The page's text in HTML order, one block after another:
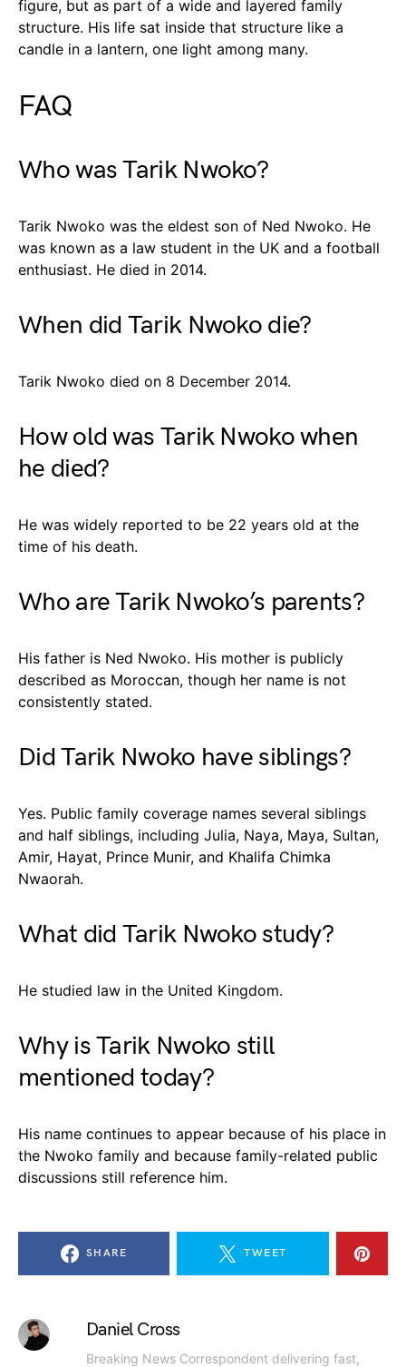
figure, but as part of a wide and layered family
structure. His life sat inside that structure like a
candle in a lantern, one light among many.
FAQ
Who was Tarik Nwoko?
Tarik Nwoko was the eldest son of Ned Nwoko. He
was known as a law student in the UK and a football
enthusiast. He died in 2014.
When did Tarik Nwoko die?
Tarik Nwoko died on 8 December 2014.
How old was Tarik Nwoko when
he died?
He was widely reported to be 22 years old at the
time of his death.
Who are Tarik Nwoko’s parents?
His father is Ned Nwoko. His mother is publicly
described as Moroccan, though her name is not
consistently stated.
Did Tarik Nwoko have siblings?
Yes. Public family coverage names several siblings
and half siblings, including Julia, Naya, Maya, Sultan,
Amir, Hayat, Prince Munir, and Khalifa Chimka
Nwaorah.
What did Tarik Nwoko study?
He studied law in the United Kingdom.
Why is Tarik Nwoko still
mentioned today?
His name continues to appear because of his place in
the Nwoko family and because family-related public
discussions still reference him.
SHARE TWEET
Daniel Cross
Breaking News Correspondent delivering fast,